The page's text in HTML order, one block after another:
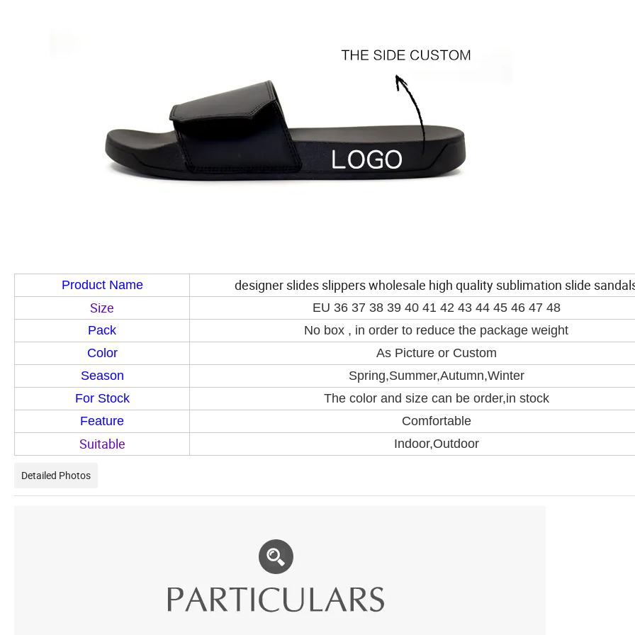
Product Name
designer slides slippers wholesale high quality sublimation slide
Size
EU 36 37 38 39 40 41 42 43 44 45 46 47 48
Pack
No box , in order to reduce the package weight
Color
As Picture or Custom
Season
Spring,Summer,Autumn,Winter
For Stock
The color and size can be order,in stock
Feature
Comfortable
Suitable Indoor,Outdoor
Detailed Photos